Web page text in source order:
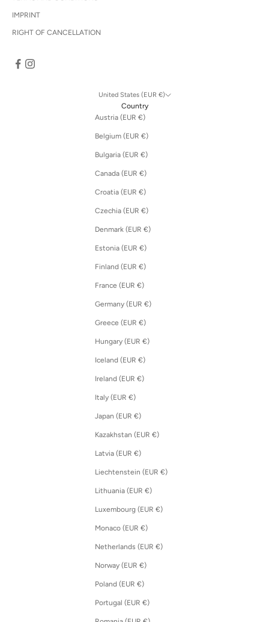
IMPRINT
RIGHT OF CANCELLATION
United States (EUR €)
Country
Austria (EUR €)
Belgium (EUR €)
Bulgaria (EUR €)
Canada (EUR €)
Croatia (EUR €)
Czechia (EUR €)
Denmark (EUR €)
Estonia (EUR €)
Finland (EUR €)
France (EUR €)
Germany (EUR €)
Greece (EUR €)
Hungary (EUR €)
Iceland (EUR €)
Ireland (EUR €)
Italy (EUR €)
Japan (EUR €)
Kazakhstan (EUR €)
Latvia (EUR €)
Liechtenstein (EUR €)
Lithuania (EUR €)
Luxembourg (EUR €)
Monaco (EUR €)
Netherlands (EUR €)
Norway (EUR €)
Poland (EUR €)
Portugal (EUR €)